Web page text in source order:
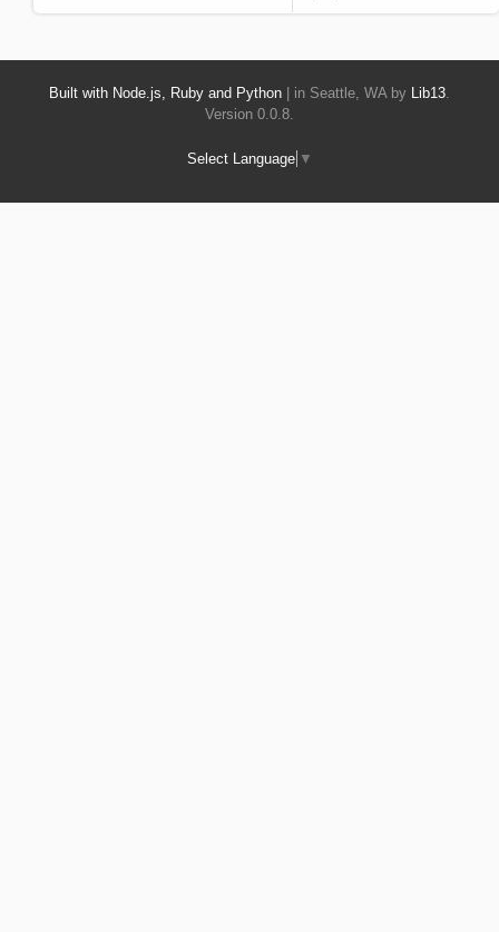
Built with Node.js, Ruby and Python | in Seattle, WA by Lib13
Version 0.0.8.
Select Language ▼